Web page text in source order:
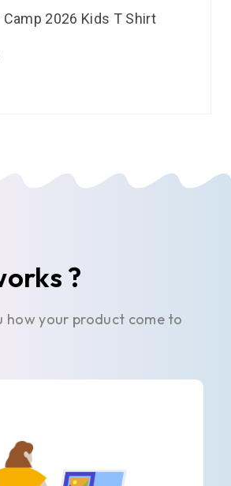
Camp 2026 Kids T Shirt
?
how your product come to